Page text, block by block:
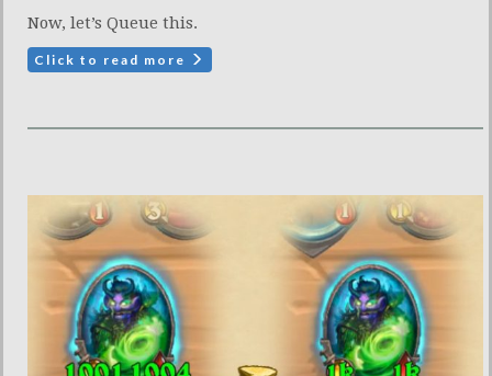
Now, let’s Queue this.
Click to read more